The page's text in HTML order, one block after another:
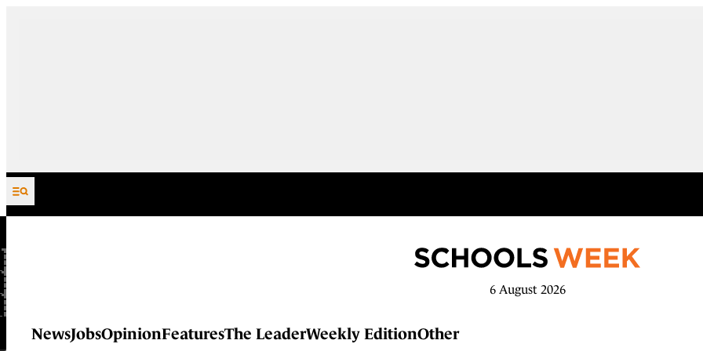
Skip to content
6 August 2026
NewsJobsOpinionFeaturesThe LeaderWeekly EditionOther